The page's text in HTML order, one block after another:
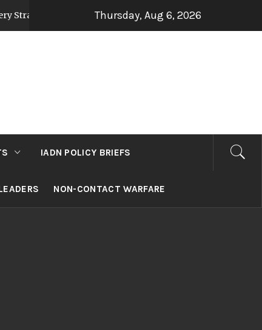
Op Sindoor 2 days ago Jammu and Kashmir:
Thursday, Aug 6, 2026
IADN POLICY BRIEFS
NON-CONTACT WARFARE